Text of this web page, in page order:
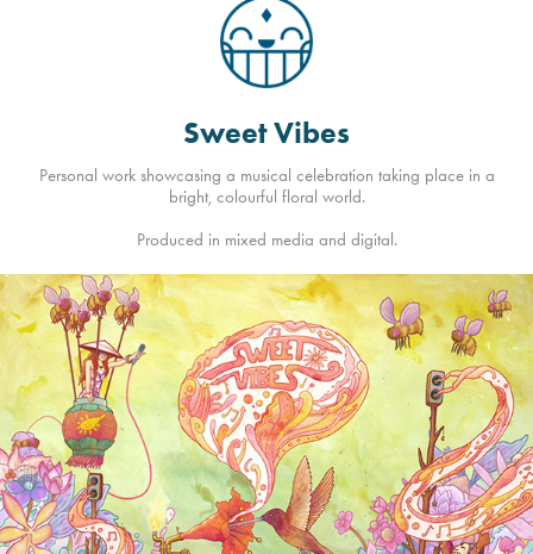
Sweet Vibes
Personal work showcasing a musical celebration taking place in a
bright, colourful floral world.
Produced in mixed media and digital.